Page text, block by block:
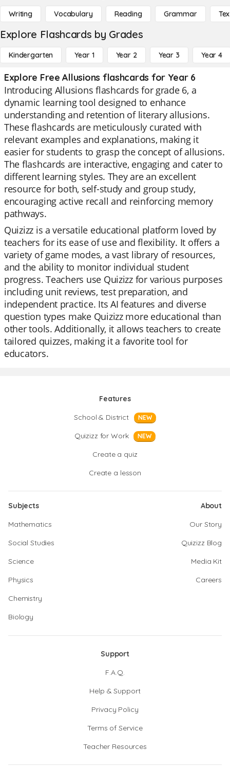
Writing Vocabulary Reading Grammar
Explore Flashcards by Grades
Kindergarten Year 1 Year 2 Year 3 Year 4
Explore Free Allusions flashcards for Year 6
Introducing Allusions flashcards for grade 6, a
dynamic learning tool designed to enhance
understanding and retention of literary allusions.
These flashcards are meticulously curated with
relevant examples and explanations, making it
easier for students to grasp the concept of allusions.
The flashcards are interactive, engaging and cater to
different learning styles. They are an excellent
resource for both, self-study and group study,
encouraging active recall and reinforcing memory
pathways.
Quizizz is a versatile educational platform loved by
teachers for its ease of use and flexibility. It offers a
variety of game modes, a vast library of resources,
and the ability to monitor individual student
progress. Teachers use Quizizz for various purposes
including unit reviews, test preparation, and
independent practice. Its AI features and diverse
question types make Quizizz more educational than
other tools. Additionally, it allows teachers to create
tailored quizzes, making it a favorite tool for
educators.
Features
School & District
NEW
Quizizz for Work NEW
Create a quiz
Create a lesson
Subjects
Mathematics
Social Studies
Science
Physics
Chemistry
Biology
About
Our Story
Quizizz Blog
Media Kit
Careers
Support
F.A.Q.
Help & Support
Privacy Policy
Terms of Service
Teacher Resources